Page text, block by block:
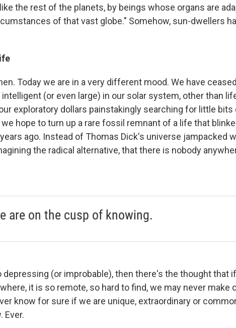
the rest of the planets, by beings whose organs are
of that vast globe." Somehow, sun-dwellers
Today we are in a very different mood. We have
(or even large) in our solar system, other than
exploratory dollars painstakingly searching for little bits
hope to turn up a rare fossil remnant of a life that
ago. Instead of Thomas Dick's universe jampacked
the radical alternative, that there is nobody
are on the cusp of knowing.
depressing (or improbable), then there's the thought that
it is so remote, so hard to find, we may never make
know for sure if we are unique, extraordinary or
Ever.